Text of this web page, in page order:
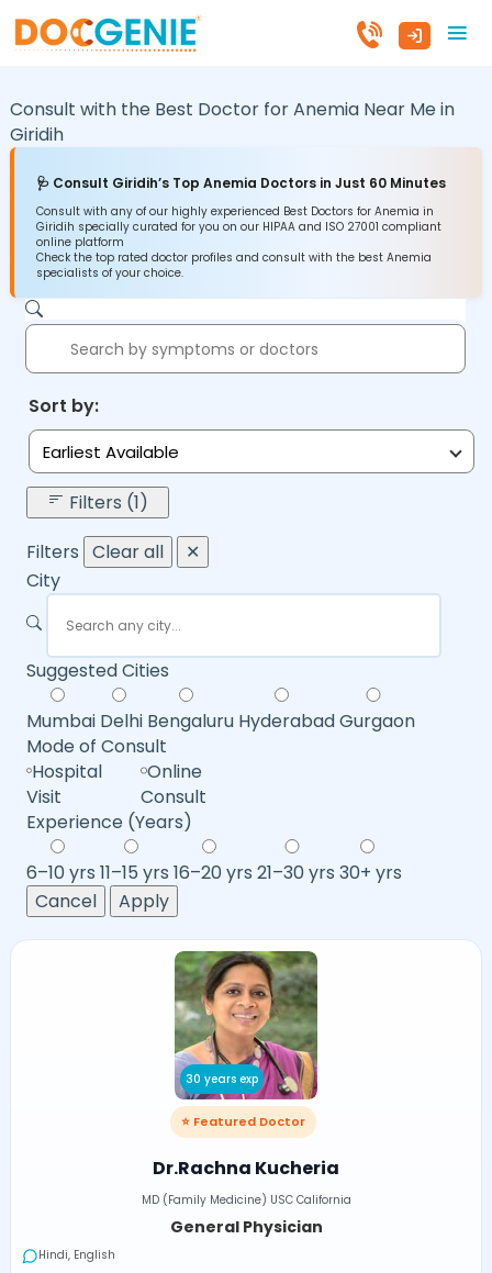
Consult with the Best Doctor for Anemia Near Me in
Giridih
🩺 Consult Giridih’s Top Anemia Doctors in Just 60 Minutes
Consult with any of our highly experienced Best Doctors for Anemia in
Giridih specially curated for you on our HIPAA and ISO 27001 compliant
online platform
Check the top rated doctor profiles and consult with the best Anemia
specialists of your choice.
Sort by:
Earliest Available
Filters (1)
Filters Clear all
✕
City
Suggested Cities
Mumbai Delhi Bengaluru HyderabadGurgaon
Mode of Consult
Hospital
Visit
Online
Consult
Experience (Years)
6–10 yrs 11–15 yrs 16–20 yrs 21–30 yrs 30+ yrs
Cancel
Apply
30 years exp
⭐ Featured Doctor
Dr.Rachna Kucheria
MD (Family Medicine) USC California
General Physician
Hindi, English